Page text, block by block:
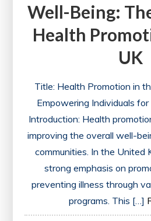
Well-Being:
Health
UK
Title: Health Promotion in
Empowering Individuals
Introduction: Health
improving the overall well-
communities. In the United
strong emphasis on
preventing illness through
programs. This […]